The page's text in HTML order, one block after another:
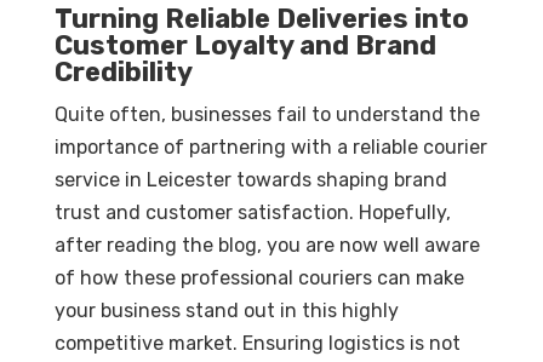
Turning Reliable Deliveries into
Customer Loyalty and Brand
Credibility
Quite often, businesses fail to understand the
importance of partnering with a reliable courier
service in Leicester towards shaping brand
trust and customer satisfaction. Hopefully,
after reading the blog, you are now well aware
of how these professional couriers can make
your business stand out in this highly
competitive market. Ensuring logistics is not